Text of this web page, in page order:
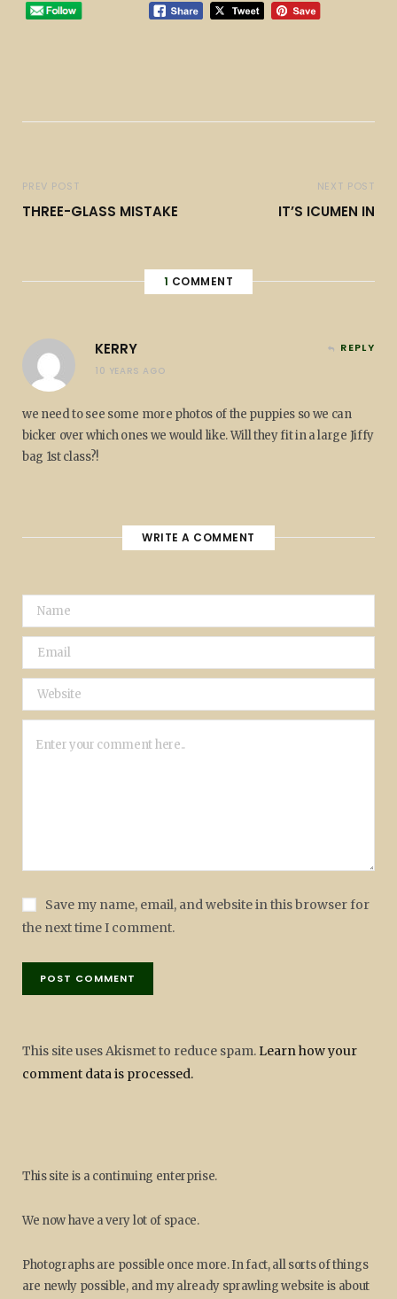
PREV POST
THREE-GLASS MISTAKE
NEXT POST
IT’S ICUMEN IN
1 COMMENT
KERRY
10 YEARS AGO
REPLY
we need to see some more photos of the puppies so we can
bicker over which ones we would like. Will they fit in a large Jiffy
bag 1st class?!
WRITE A COMMENT
Save my name, email, and website in this browser for
the next time I comment.
This site uses Akismet to reduce spam. Learn how your
comment data is processed.
This site is a continuing enterprise.
We now have a very lot of space.
Photographs are possible once more. In fact, all sorts of things
are newly possible, and my already sprawling website is about